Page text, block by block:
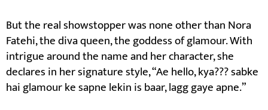
But the real showstopper was none other than Nora
Fatehi, the diva queen, the goddess of glamour. With
intrigue around the name and her character, she
declares in her signature style, “Ae hello, kya??? sabke
hai glamour ke sapne lekin is baar, lagg gaye apne.”